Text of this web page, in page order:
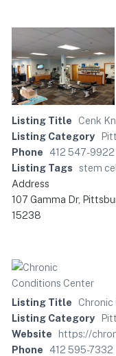
Listing Title
Cenk
Listing Category
Phone
412 547-9922
Listing Tags
stem
Address
107 Gamma Dr,
15238
Listing Title
Listing Category
Website
https://
Phone
412 595-7332